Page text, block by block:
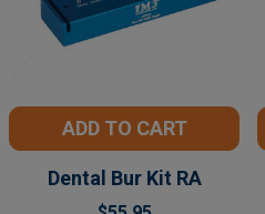
ADD TO CART
Dental Bur Kit RA